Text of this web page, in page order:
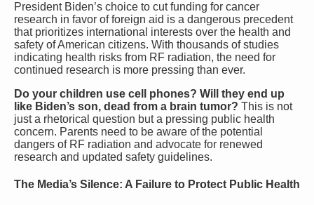
President Biden’s choice to cut funding for cancer
research in favor of foreign aid is a dangerous precedent
that prioritizes international interests over the health and
safety of American citizens. With thousands of studies
indicating health risks from RF radiation, the need for
continued research is more pressing than ever.
Do your children use cell phones? Will they end up
like Biden’s son, dead from a brain tumor? This is not
just a rhetorical question but a pressing public health
concern. Parents need to be aware of the potential
dangers of RF radiation and advocate for renewed
research and updated safety guidelines.
The Media’s Silence: A Failure to Protect Public Health